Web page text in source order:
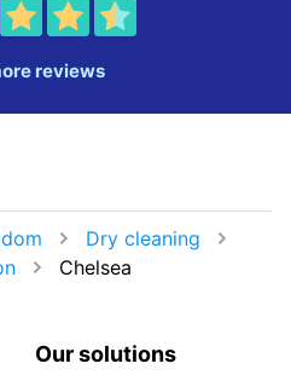
reviews
Dry cleaning
Chelsea
Our solutions